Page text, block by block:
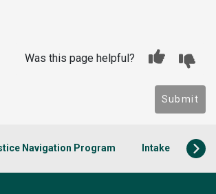
Was this page helpful?
Submit
Navigation Program Intake